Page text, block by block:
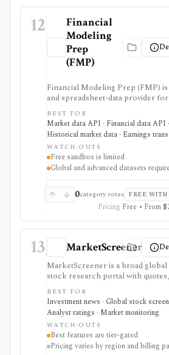
12
Financial
Modeling
Prep
(FMP)
Financial Modeling Prep (FMP)
and spreadsheet-data provider
analysts, quants, and product
equities, ETFs, funds, FX, crypto,
ESG, ownership, news,
fundamentals from one vendor. It
you want REST and WebSocket
Google Sheets add-ins at a lower
enterprise terminals. The main
access: the free Basic tier is a
while real-time, global, transcript,
intraday, and bulk workflows
BEST FOR
Market data API · Financial data API
Historical market data · Earnings
WATCH-OUTS
Free sandbox is limited
Global and advanced datasets
0category votes FREE
Pricing Free • From
13 MarketScreener
MarketScreener is a broad
stock research portal with
screeners, charts, calendars,
financials, transcripts, ESG ratings,
newsletters, and model portfolio
for retail investors who want one
for daily monitoring and global
tradeoff is tier gating: advanced
portfolios, decision-support tools,
BEST FOR
Investment news · Global stock
Analyst ratings · Market monitoring
WATCH-OUTS
Best features are tier-gated
Pricing varies by region and billing